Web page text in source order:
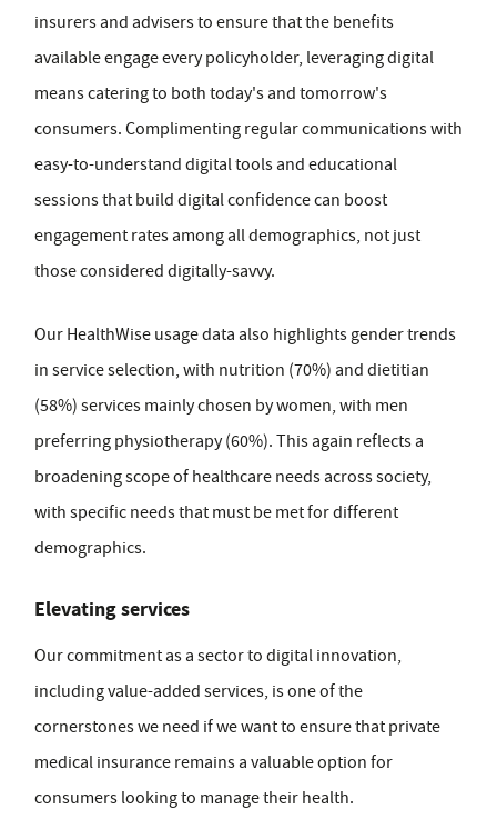
insurers and advisers to ensure that the benefits
available engage every policyholder, leveraging digital
means catering to both today's and tomorrow's
consumers. Complimenting regular communications with
easy-to-understand digital tools and educational
sessions that build digital confidence can boost
engagement rates among all demographics, not just
those considered digitally-savvy.
Our HealthWise usage data also highlights gender trends
in service selection, with nutrition (70%) and dietitian
(58%) services mainly chosen by women, with men
preferring physiotherapy (60%). This again reflects a
broadening scope of healthcare needs across society,
with specific needs that must be met for different
demographics.
Elevating services
Our commitment as a sector to digital innovation,
including value-added services, is one of the
cornerstones we need if we want to ensure that private
medical insurance remains a valuable option for
consumers looking to manage their health.